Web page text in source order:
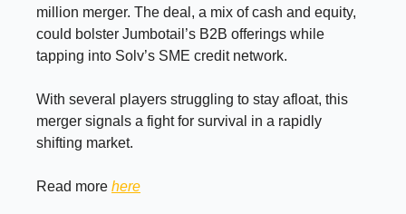
million merger. The deal, a mix of cash and equity,
could bolster Jumbotail’s B2B offerings while
tapping into Solv’s SME credit network.
With several players struggling to stay afloat, this
merger signals a fight for survival in a rapidly
shifting market.
Read more here